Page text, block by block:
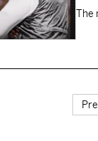
The